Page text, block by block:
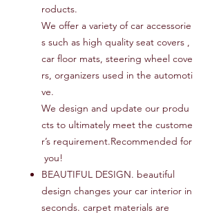
roducts.
We offer a variety of car accessorie
s such as high quality seat covers ,
car floor mats, steering wheel cove
rs, organizers used in the automoti
ve.
We design and update our produ
cts to ultimately meet the custome
r’s requirement.Recommended for
you!
BEAUTIFUL DESIGN. beautiful
design changes your car interior in
seconds. carpet materials are